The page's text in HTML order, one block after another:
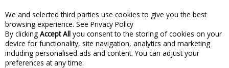
Skip to content
Menu Account Search Cart
We and selected third parties use cookies to give you the best
browsing experience. See Privacy Policy
By clicking Accept All you consent to the storing of cookies on your
device for functionality, site navigation, analytics and marketing
including personalised ads and content. You can adjust your
preferences at any time.